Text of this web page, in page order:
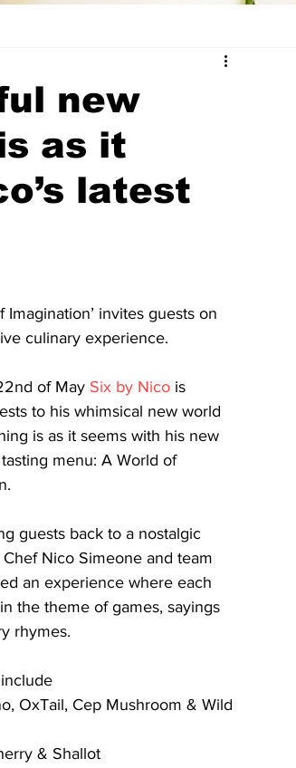
new
as it
latest
Imagination’ invites guests on
culinary experience.
of May Six by Nico is
to his whimsical new world
is as it seems with his new
menu: A World of
guests back to a nostalgic
Nico Simeone and team
an experience where each
the theme of games, sayings
rhymes.
OxTail, Cep Mushroom & Wild
& Shallot